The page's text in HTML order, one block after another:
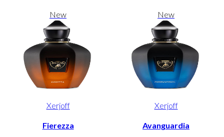
New
Xerjoff
Fierezza
New
Xerjoff
Avanguardia